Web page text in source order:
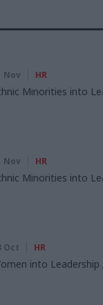
Nov HR
Minorities into
Nov HR
Minorities into
Oct HR
into Leadership